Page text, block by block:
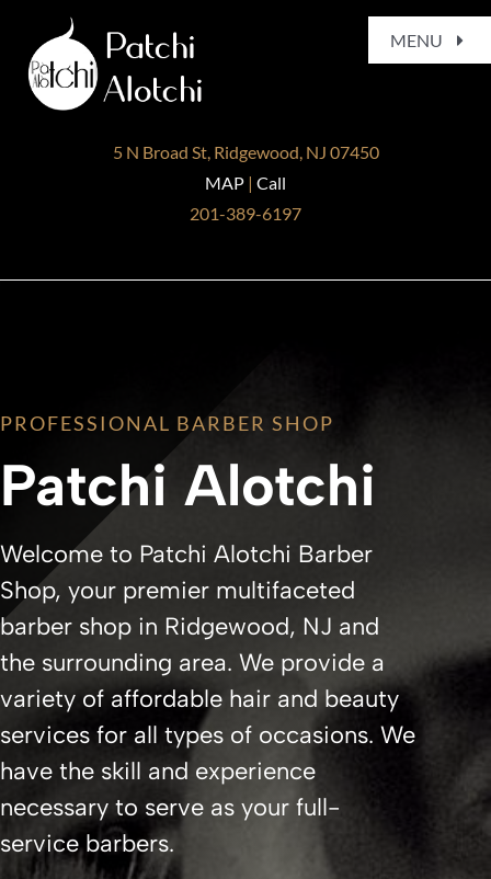
content
MENU
About
Contact
5 N Broad St, Ridgewood, NJ 07450
MAP | Call
201-389-6197
PROFESSIONAL BARBER SHOP
Patchi Alotchi
Welcome to Patchi Alotchi Barber
Shop, your premier multifaceted
barber shop in Ridgewood, NJ and
the surrounding area. We provide a
variety of affordable hair and beauty
services for all types of occasions. We
have the skill and experience
necessary to serve as your full-
service barbers.